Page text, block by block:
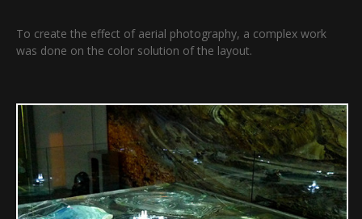
To create the effect of aerial photography, a complex work
was done on the color solution of the layout.